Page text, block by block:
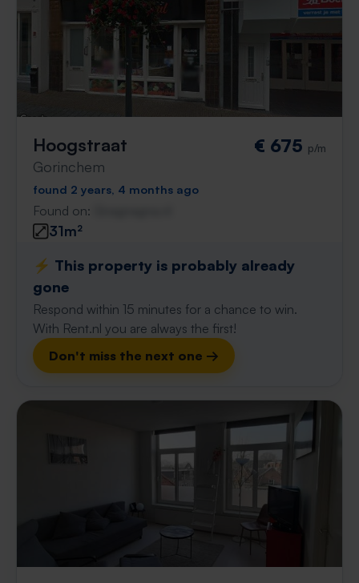
Hoogstraat
Gorinchem
€ 675 p/m
found 2 years, 4 months ago
Found on:
31m²
⚡️ This property is probably already
gone
Respond within 15 minutes for a chance to win.
With Rent.nl you are always the first!
Don't miss the next one →